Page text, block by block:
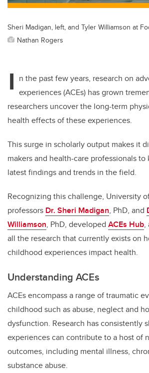
Sheri Madigan, left, and Tyler Williamson at
Nathan Rogers
I n the past few years, research on
experiences (ACEs) has grown
researchers uncover the long-term
health effects of these experiences.
This surge in scholarly output makes it
makers and health-care professionals
latest findings and trends in the field.
Recognizing this challenge, University
professors Dr. Sheri Madigan, PhD, and
Williamson, PhD, developed ACEs Hub,
all the research that currently exists on
childhood experiences impact health.
Understanding ACEs
ACEs encompass a range of traumatic
childhood such as abuse, neglect and
dysfunction. Research has consistently
experiences can contribute to a host of
outcomes, including mental illness,
substance abuse.